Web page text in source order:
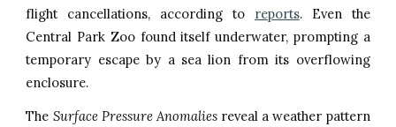
flight cancellations, according to reports. Even the
Central Park Zoo found itself underwater, prompting a
temporary escape by a sea lion from its overflowing
enclosure.
The Surface Pressure Anomaliesreveal a weather pattern